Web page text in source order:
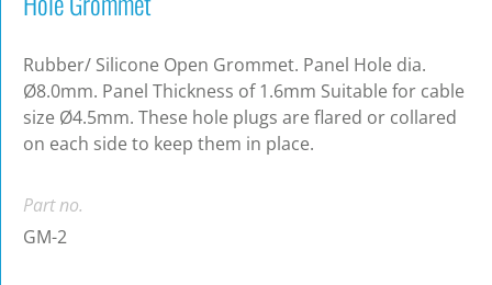
Rubber/ Silicone Open Grommet. Panel Hole dia.
Ø8.0mm. Panel Thickness of 1.6mm Suitable for cable
size Ø4.5mm. These hole plugs are flared or collared
on each side to keep them in place.
Part no.
GM-2